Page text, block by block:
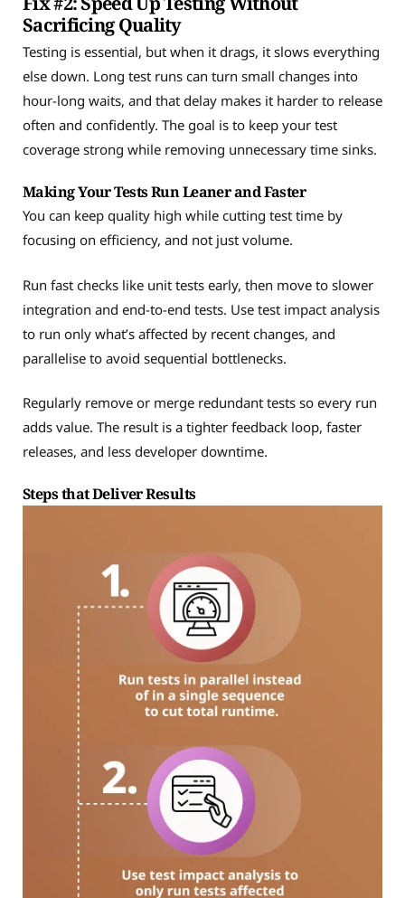
Sacrificing Quality
Testing is essential, but when it drags, it slows everything
else down. Long test runs can turn small changes into
hour-long waits, and that delay makes it harder to release
often and confidently. The goal is to keep your test
coverage strong while removing unnecessary time sinks.
Making Your Tests Run Leaner and Faster
You can keep quality high while cutting test time by
focusing on efficiency, and not just volume.
Run fast checks like unit tests early, then move to slower
integration and end-to-end tests. Use test impact analysis
to run only what’s affected by recent changes, and
parallelise to avoid sequential bottlenecks.
Regularly remove or merge redundant tests so every run
adds value. The result is a tighter feedback loop, faster
releases, and less developer downtime.
Steps that Deliver Results